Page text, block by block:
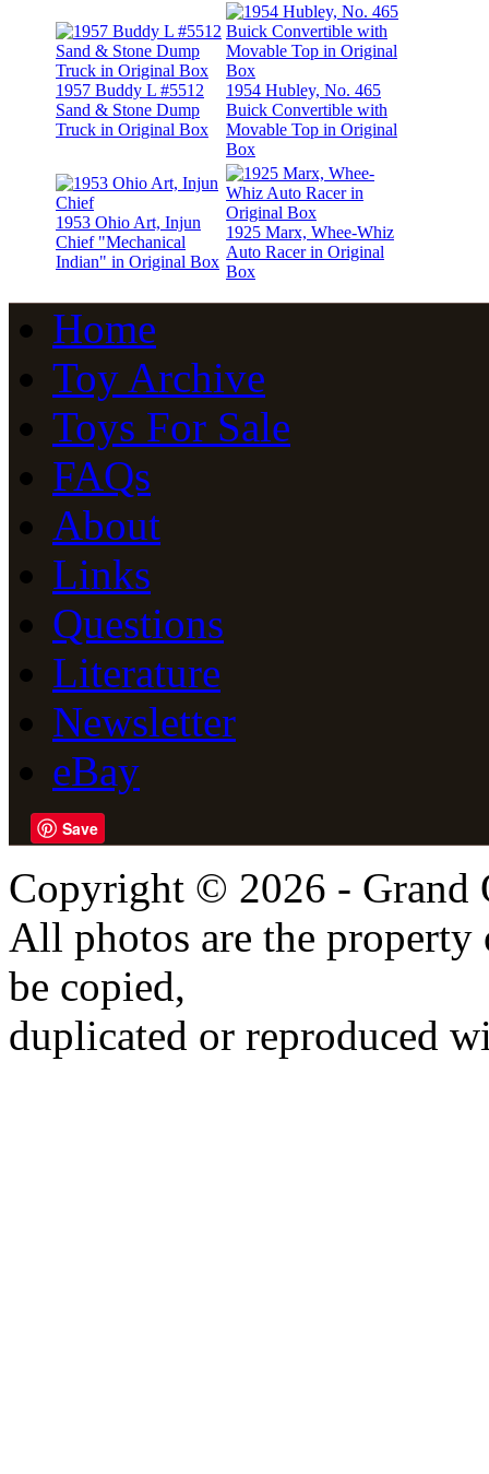
1957 Buddy L #5512
Sand & Stone Dump
Truck in Original Box
1954 Hubley, No. 465
Buick Convertible with
Movable Top in Original
Box
1953 Ohio Art, Injun
Chief "Mechanical
Indian" in Original Box
1925 Marx, Whee-Whiz
Auto Racer in Original
Box
Home
Toy Archive
Toys For Sale
FAQs
About
Links
Questions
Literature
Newsletter
eBay
Save
Copyright © 2026 - Grand
All photos are the
be copied,
duplicated or reproduced